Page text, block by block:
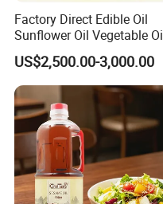
Factory Direct Edible Oil
Sunflower Oil Vegetable
Corn Oil Linseed Oil Linseed
Oil Vegetable Blend Oil
US$2,500.00-3,000.00